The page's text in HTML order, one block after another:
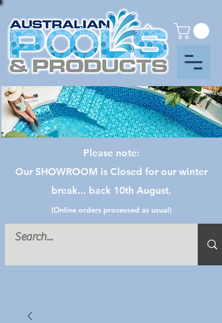
Please note:
Our SHOWROOM is Closed for our winter
break... back 10th August.
(Online orders processed as usual)